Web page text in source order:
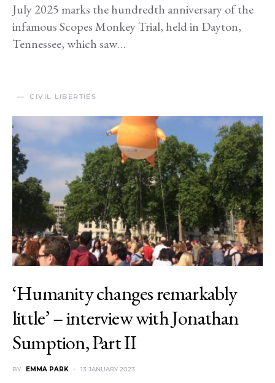
July 2025 marks the hundredth anniversary of the
infamous Scopes Monkey Trial, held in Dayton,
Tennessee, which saw…
CIVIL LIBERTIES
‘Humanity changes remarkably
little’ – interview with Jonathan
Sumption, Part II
BY EMMA PARK 13 JANUARY 2023